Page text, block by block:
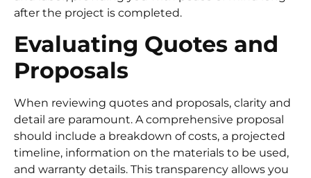
after the project is completed.
Evaluating Quotes and
Proposals
When reviewing quotes and proposals, clarity and
detail are paramount. A comprehensive proposal
should include a breakdown of costs, a projected
timeline, information on the materials to be used,
and warranty details. This transparency allows you